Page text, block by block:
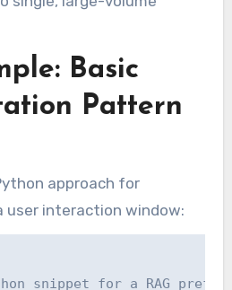
Basic
Pattern
approach for
user interaction window:
snippet for a RAG